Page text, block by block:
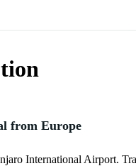
from Europe
International Airport.